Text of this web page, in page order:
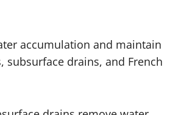
accumulation and maintain
drains, and French